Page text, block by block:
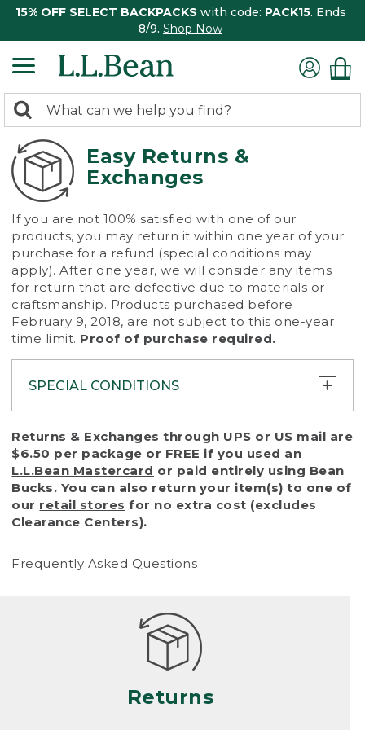
15% OFF SELECT BACKPACKS with code: PACK15. Ends
8/9. Shop Now
search
returned.
Search:
Easy Returns &
Exchanges
If you are not 100% satisfied with one of our
products, you may return it within one year of your
purchase for a refund (special conditions may
apply). After one year, we will consider any items
for return that are defective due to materials or
craftsmanship. Products purchased before
February 9, 2018, are not subject to this one-year
time limit. Proof of purchase required.
SPECIAL CONDITIONS
To protect all our customers and make sure
that we handle every return or exchange
with reasonable fairness, we cannot accept
a return or exchange (even within one year
of purchase) in certain situations, including:
• Products damaged by misuse, abuse,
(including pet damage)
Products differ, but generally, wear and tear
is considered excessive if the product is
nearing the end of its practical use, or just
looks heavily worn
• Products lost or damaged due to fire,
Returns & Exchanges through UPS or US mail are
$6.50 per package or FREE if you used an
L.L.Bean Mastercard or paid entirely using Bean
Bucks. You can also return your item(s) to one of
our retail stores for no extra cost (excludes
Clearance Centers).
Frequently Asked Questions
Returns